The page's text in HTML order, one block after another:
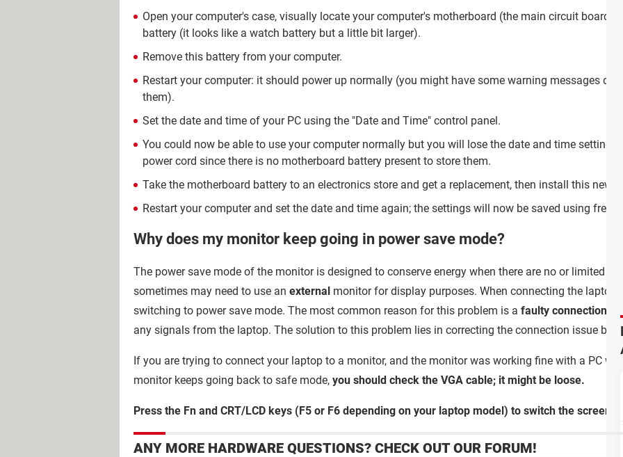
Open your computer's case, visually locate your computer's motherboard (the main circuit board),
battery (it looks like a watch battery but a little bit larger).
Remove this battery from your computer.
Restart your computer: it should power up normally (you might have some warning messages
them).
Set the date and time of your PC using the "Date and Time" control panel.
You could now be able to use your computer normally but you will lose the date and time settings
power cord since there is no motherboard battery present to store them.
Take the motherboard battery to an electronics store and get a replacement, then install this new
Restart your computer and set the date and time again; the settings will now be saved using fresh
Why does my monitor keep going in power save mode?
The power save mode of the monitor is designed to conserve energy when there are no or limited
sometimes may need to use an external monitor for display purposes. When connecting the laptop
switching to power save mode. The most common reason for this problem is a faulty connection
any signals from the laptop. The solution to this problem lies in correcting the connection issue by
If you are trying to connect your laptop to a monitor, and the monitor was working fine with a PC
monitor keeps going back to safe mode, you should check the VGA cable; it might be loose.
Press the Fn and CRT/LCD keys (F5 or F6 depending on your laptop model) to switch the screen.
ANY MORE HARDWARE QUESTIONS? CHECK OUT OUR FORUM!